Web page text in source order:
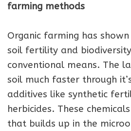
farming methods
Organic farming has
soil fertility and
conventional means. The
soil much faster through
additives like synthetic
herbicides. These
that builds up in the